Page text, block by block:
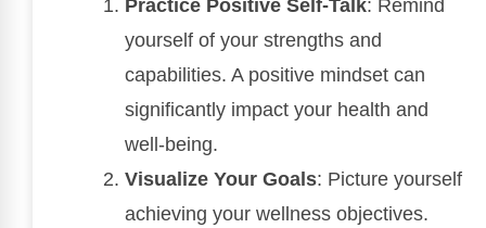
Practice Positive Self-Talk: Remind
yourself of your strengths and
capabilities. A positive mindset can
significantly impact your health and
well-being.
Visualize Your Goals: Picture yourself
achieving your wellness objectives.